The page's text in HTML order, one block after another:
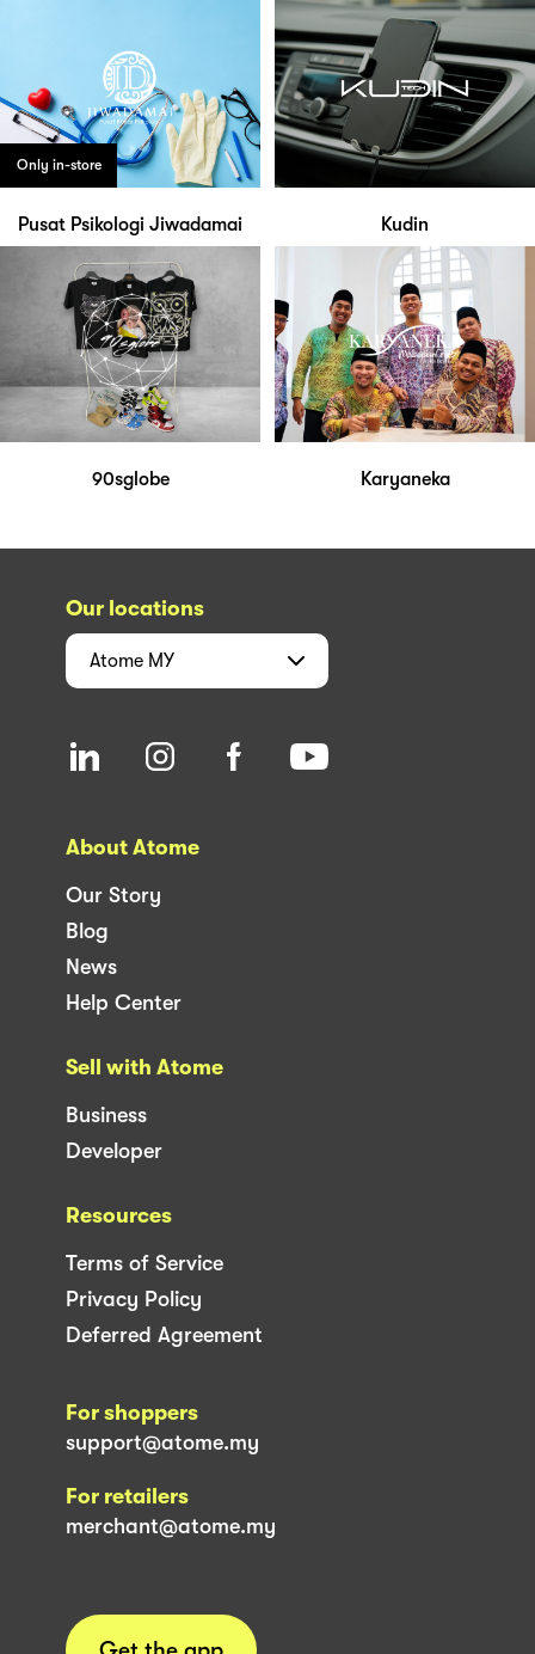
Only in-store
Pusat Psikologi Jiwadamai Kudin
90sglobe Karyaneka
Our locations
Atome MY
About Atome
Our Story
Blog
News
Help Center
Sell with Atome
Business
Developer
Resources
Terms of Service
Privacy Policy
Deferred Agreement
For shoppers
support@atome.my
For retailers
merchant@atome.my